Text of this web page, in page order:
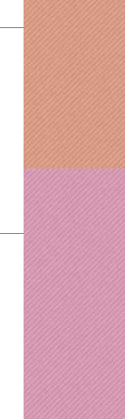
taxation